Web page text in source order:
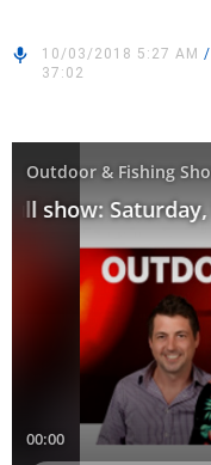
10/03/2018 5:27 AM /
37:02